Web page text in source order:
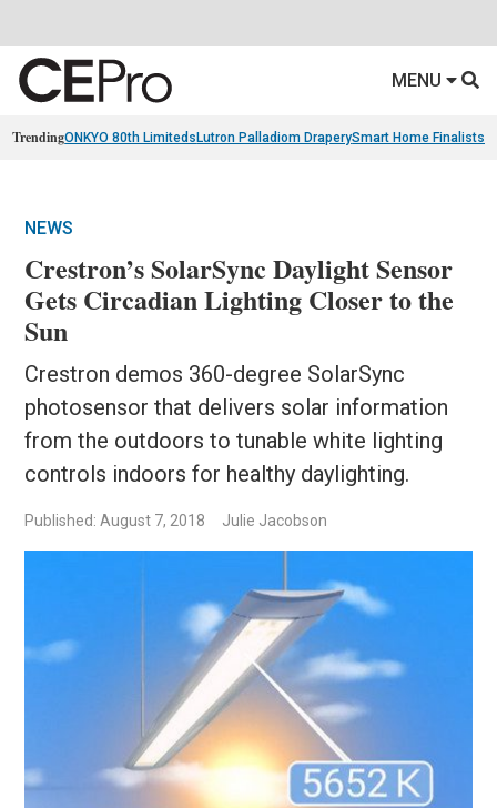
MENU
TrendingONKYO 80th Limiteds Lutron Palladiom DraperySmart Home Finalists
NEWS
Crestron’s SolarSync Daylight Sensor
Gets Circadian Lighting Closer to the
Sun
Crestron demos 360-degree SolarSync
photosensor that delivers solar information
from the outdoors to tunable white lighting
controls indoors for healthy daylighting.
Published: August 7, 2018 Julie Jacobson